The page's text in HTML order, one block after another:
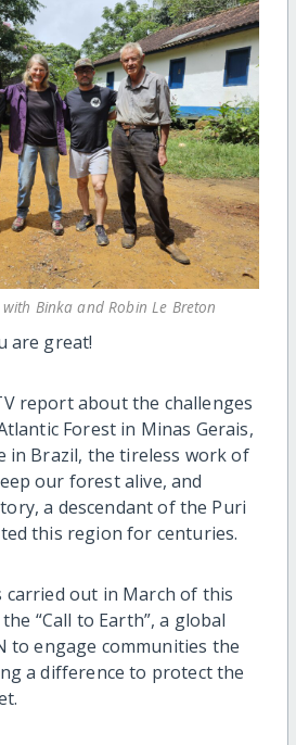
Binka and Robin Le Breton
are great!
report about the challenges
Forest in Minas Gerais,
in Brazil, the tireless work of
our forest alive, and
a descendant of the Puri
this region for centuries.
carried out in March of this
“Call to Earth”, a global
to engage communities the
a difference to protect the